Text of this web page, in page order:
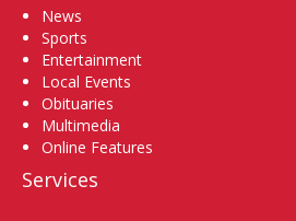
News
Sports
Entertainment
Local Events
Obituaries
Multimedia
Online Features
Services